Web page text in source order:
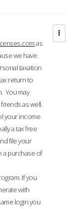
as
we have
taxation
return to
You may
as well.
your income
a tax free
file your
a purchase of
If you
with
login you